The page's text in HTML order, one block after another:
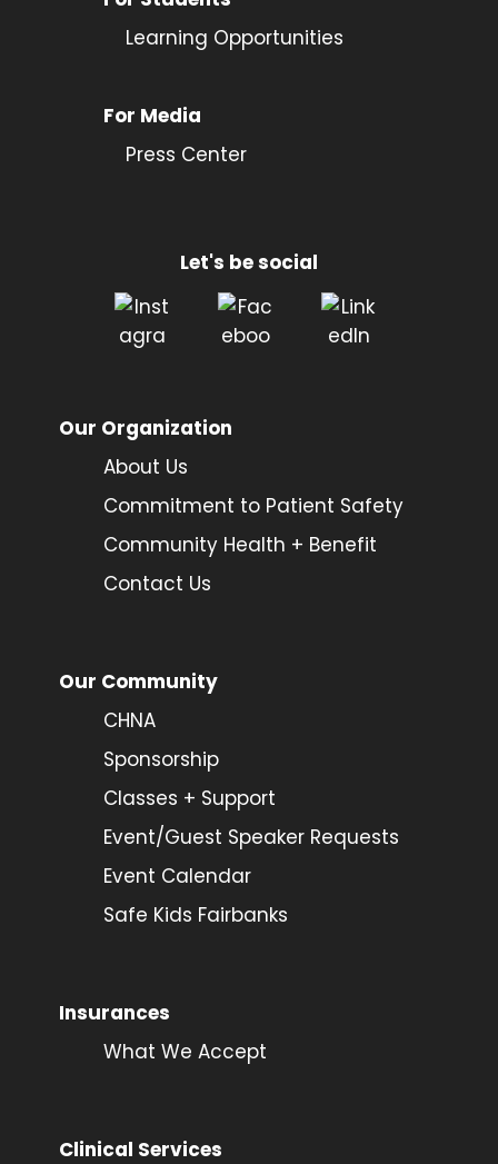
Learning Opportunities
For Media
Press Center
Let's be social
Our Organization
About Us
Commitment to Patient Safety
Community Health + Benefit
Contact Us
Our Community
CHNA
Sponsorship
Classes + Support
Event/Guest Speaker Requests
Event Calendar
Safe Kids Fairbanks
Insurances
What We Accept
Clinical Services